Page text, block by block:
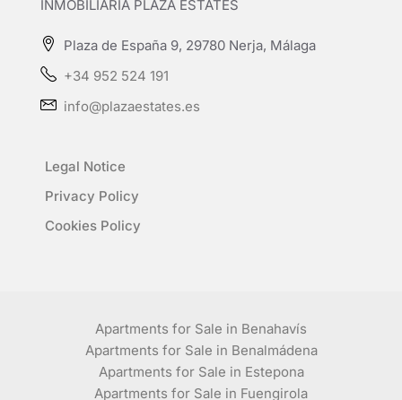
INMOBILIARIA PLAZA ESTATES
Plaza de España 9, 29780 Nerja, Málaga
+34 952 524 191
info@plazaestates.es
Legal Notice
Privacy Policy
Cookies Policy
Apartments for Sale in Benahavís
Apartments for Sale in Benalmádena
Apartments for Sale in Estepona
Apartments for Sale in Fuengirola